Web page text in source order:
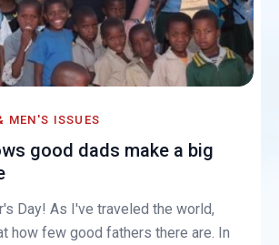
MEN'S ISSUES
good dads make a big
Day! As I've traveled the world,
how few good fathers there are. In